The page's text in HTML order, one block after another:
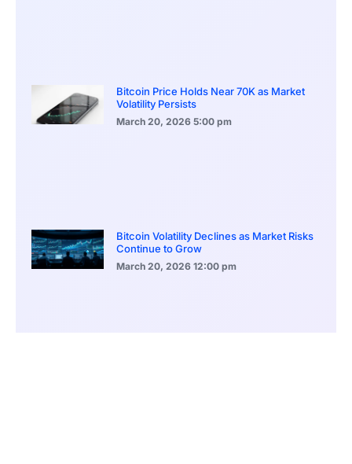
Bitcoin Price Holds Near 70K as Market
Volatility Persists
March 20, 2026 5:00 pm
Bitcoin Volatility Declines as Market Risks
Continue to Grow
March 20, 2026 12:00 pm